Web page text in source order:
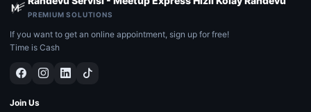
PREMIUM SOLUTIONS
If you want to get an online appointment, sign up for free!
Time is Cash
Join Us